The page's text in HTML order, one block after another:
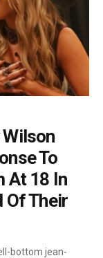
To
At 18 In
Of Their
bottom jean-